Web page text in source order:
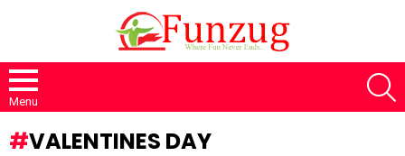
Menu
VALENTINES DAY